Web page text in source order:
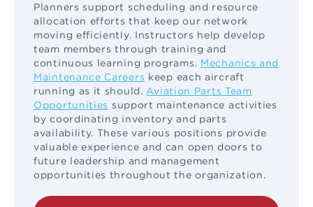
Planners support scheduling and resource
allocation efforts that keep our network
moving efficiently. Instructors help develop
team members through training and
continuous learning programs. Mechanics and
Maintenance Careers keep each aircraft
running as it should. Aviation Parts Team
Opportunities support maintenance activities
by coordinating inventory and parts
availability. These various positions provide
valuable experience and can open doors to
future leadership and management
opportunities throughout the organization.